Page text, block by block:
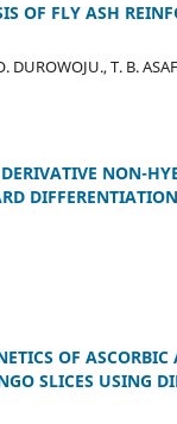
OF FLY ASH
DUROWOJU., T. B.
NON-
OF
SLICES USING